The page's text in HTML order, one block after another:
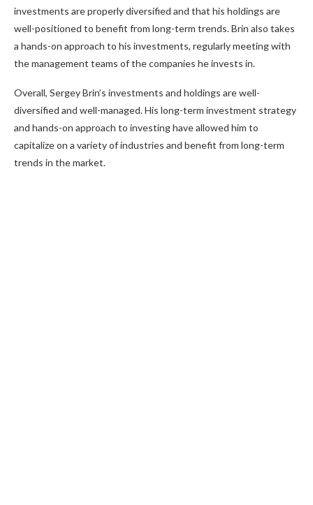
investments are properly diversified and that his holdings are
well-positioned to benefit from long-term trends. Brin also takes
a hands-on approach to his investments, regularly meeting with
the management teams of the companies he invests in.
Overall, Sergey Brin’s investments and holdings are well-
diversified and well-managed. His long-term investment strategy
and hands-on approach to investing have allowed him to
capitalize on a variety of industries and benefit from long-term
trends in the market.